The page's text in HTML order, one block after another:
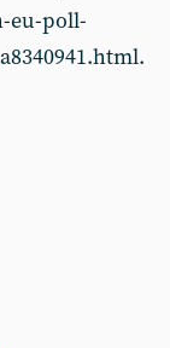
eu-poll-